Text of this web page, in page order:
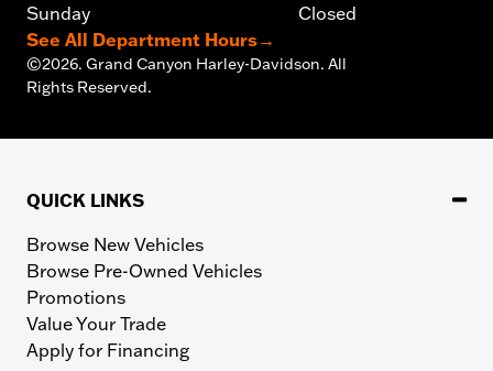
QUICK LINKS
Browse New Vehicles
Browse Pre-Owned Vehicles
Promotions
Value Your Trade
Apply for Financing
Sunday
Closed
See All Department Hours→
©2026. Grand Canyon Harley-Davidson. All
Rights Reserved.